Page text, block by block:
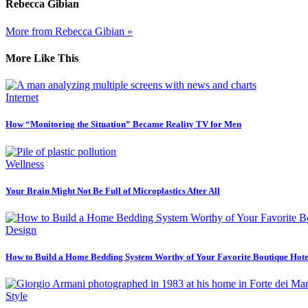
Rebecca Gibian
More from Rebecca Gibian »
More Like This
Internet
How “Monitoring the Situation” Became Reality TV for Men
Wellness
Your Brain Might Not Be Full of Microplastics After All
Design
How to Build a Home Bedding System Worthy of Your Favorite Boutique
Style